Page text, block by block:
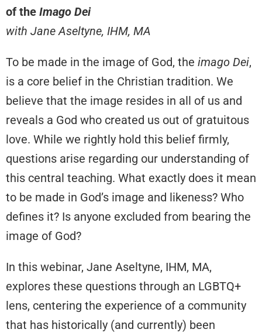
of the Imago Dei
with Jane Aseltyne, IHM, MA
To be made in the image of God, the imago Dei,
is a core belief in the Christian tradition. We
believe that the image resides in all of us and
reveals a God who created us out of gratuitous
love. While we rightly hold this belief firmly,
questions arise regarding our understanding of
this central teaching. What exactly does it mean
to be made in God’s image and likeness? Who
defines it? Is anyone excluded from bearing the
image of God?
In this webinar, Jane Aseltyne, IHM, MA,
explores these questions through an LGBTQ+
lens, centering the experience of a community
that has historically (and currently) been